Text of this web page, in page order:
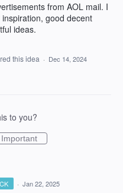
from AOL mail. I
good decent
ideas.
this idea · Dec 14, 2024
to you?
Important
· Jan 22, 2025